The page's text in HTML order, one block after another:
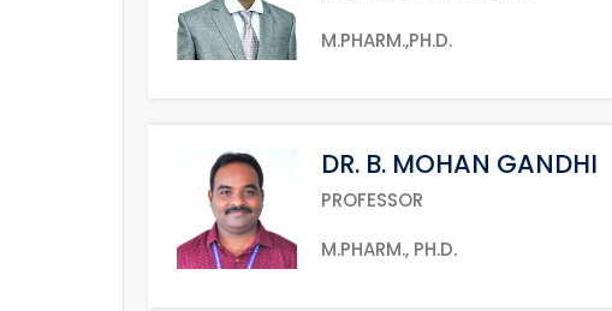
M.PHARM.,PH.D.
DR. B. MOHAN GANDHI
PROFESSOR
M.PHARM., PH.D.